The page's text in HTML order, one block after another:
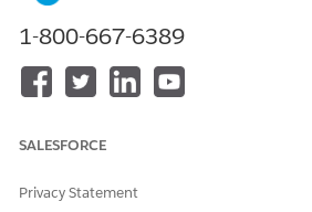
Resolution
An admin must set up EAC before non-
connect their own accounts. After
Admin Setup Steps
1. Navigate toContacts.
1-800-667-6389
SALESFORCE
Privacy Statement